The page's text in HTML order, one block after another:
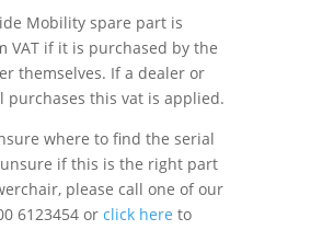
Mobility spare part is
VAT if it is purchased by the
themselves. If a dealer or
purchases this vat is applied.
where to find the serial
if this is the right part
please call one of our
6123454 or click here to